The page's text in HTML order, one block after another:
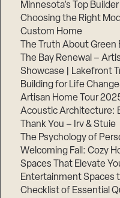
Minnesota’s Top Builder
Choosing the Right
Custom Home
The Truth About
The Bay Renewal –
Showcase | Lakefront
Building for Life
Artisan Home Tour
Acoustic Architecture:
Thank You – Irv & Stuie
The Psychology of
Welcoming Fall: Cozy
Spaces That Elevate
Entertainment Spaces
Checklist of Essential